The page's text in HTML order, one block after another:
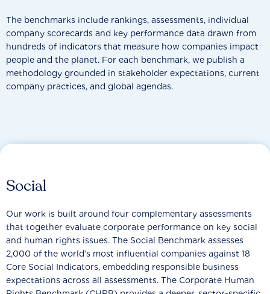
The benchmarks include rankings, assessments, individual
company scorecards and key performance data drawn from
hundreds of indicators that measure how companies impact
people and the planet. For each benchmark, we publish a
methodology grounded in stakeholder expectations, current
company practices, and global agendas.
Social
Our work is built around four complementary assessments
that together evaluate corporate performance on key social
and human rights issues. The Social Benchmark assesses
2,000 of the world’s most influential companies against 18
Core Social Indicators, embedding responsible business
expectations across all assessments. The Corporate Human